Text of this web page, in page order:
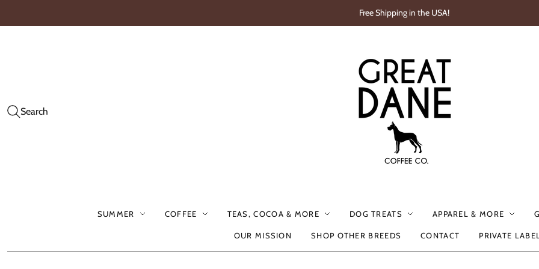
Free Shipping in the USA!
Search
SUMMER COFFEE TEAS, COCOA & MORE DOG TREATS APPAREL & MORE
OUR MISSION SHOP OTHER BREEDS CONTACT PRIVATE